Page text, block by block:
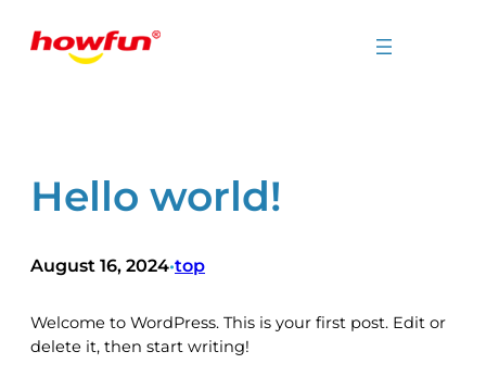
Hello world!
August 16, 2024•top
Welcome to WordPress. This is your first post. Edit or
delete it, then start writing!